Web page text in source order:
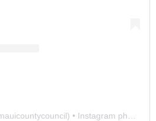
) • Instagram photos and videos